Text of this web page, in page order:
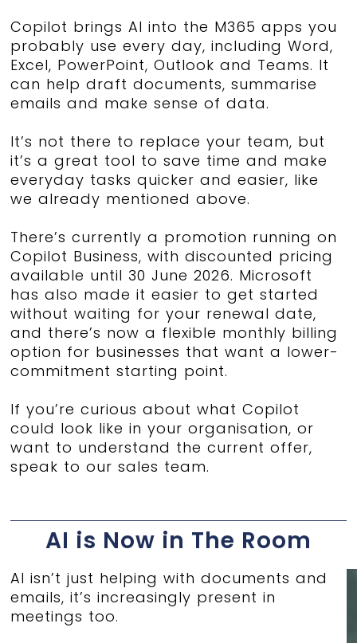
Copilot brings AI into the M365 apps you
probably use every day, including Word,
Excel, PowerPoint, Outlook and Teams. It
can help draft documents, summarise
emails and make sense of data.
It’s not there to replace your team, but
it’s a great tool to save time and make
everyday tasks quicker and easier, like
we already mentioned above.
There’s currently a promotion running on
Copilot Business, with discounted pricing
available until 30 June 2026. Microsoft
has also made it easier to get started
without waiting for your renewal date,
and there’s now a flexible monthly billing
option for businesses that want a lower-
commitment starting point.
If you’re curious about what Copilot
could look like in your organisation, or
want to understand the current offer,
speak to our sales team.
AI is Now in The Room
AI isn’t just helping with documents and
emails, it’s increasingly present in
meetings too.